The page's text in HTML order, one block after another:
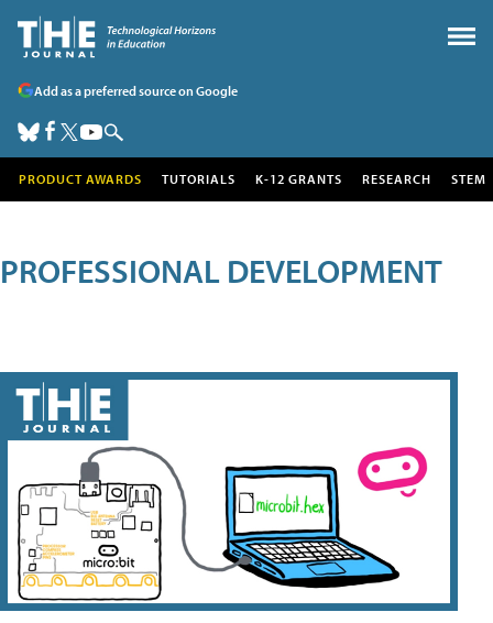
Add as a preferred source on Google
PRODUCT AWARDS TUTORIALS K-12 GRANTS RESEARCH STEM
PROFESSIONAL DEVELOPMENT